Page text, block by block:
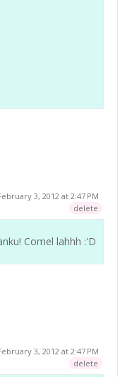
3, 2012 at 2:47 PM
delete
Comel lahhh :'D
3, 2012 at 2:47 PM
delete